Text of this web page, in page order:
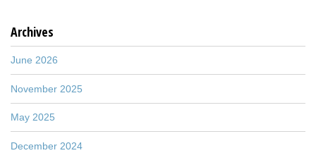
Archives
June 2026
November 2025
May 2025
December 2024